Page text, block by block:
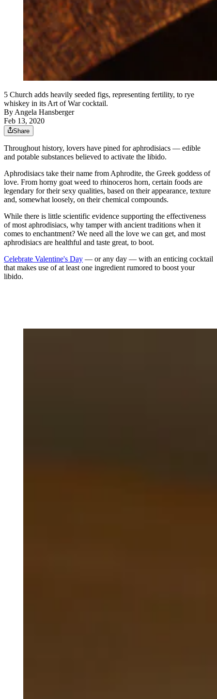
5 Church adds heavily seeded figs, representing fertility, to rye
whiskey in its Art of War cocktail.
ByAngela Hansberger
Feb 13, 2020
Share
Throughout history, lovers have pined for aphrodisiacs — edible
and potable substances believed to activate the libido.
Aphrodisiacs take their name from Aphrodite, the Greek goddess of
love. From horny goat weed to rhinoceros horn, certain foods are
legendary for their sexy qualities, based on their appearance, texture
and, somewhat loosely, on their chemical compounds.
While there is little scientific evidence supporting the effectiveness
of most aphrodisiacs, why tamper with ancient traditions when it
comes to enchantment? We need all the love we can get, and most
aphrodisiacs are healthful and taste great, to boot.
Celebrate Valentine's Day — or any day — with an enticing cocktail
that makes use of at least one ingredient rumored to boost your
libido.